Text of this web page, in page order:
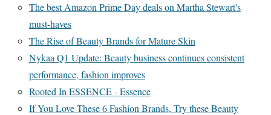
The best Amazon Prime Day deals on Martha Stewart's
must-haves
The Rise of Beauty Brands for Mature Skin
Nykaa Q1 Update: Beauty business continues consistent
performance, fashion improves
Rooted In ESSENCE - Essence
If You Love These 6 Fashion Brands, Try these Beauty